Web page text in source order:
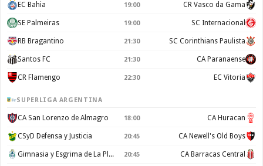
EC Bahia 19:00 CR Vasco da Gama
SE Palmeiras 19:00 SC Internacional
RB Bragantino 21:30 SC Corinthians Paulista
Santos FC 21:30 CA Paranaense
CR Flamengo 22:30 EC Vitoria
SUPERLIGA ARGENTINA
CA San Lorenzo de Almagro 18:00 CA Huracan
CSyD Defensa y Justicia 20:45 CA Newell's Old Boys
Gimnasia y Esgrima de La Plata 20:45 CA Barracas Central